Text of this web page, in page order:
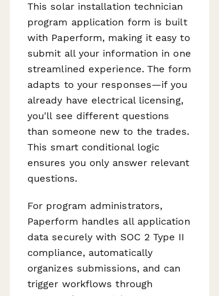
This solar installation technician
program application form is built
with Paperform, making it easy to
submit all your information in one
streamlined experience. The form
adapts to your responses—if you
already have electrical licensing,
you'll see different questions
than someone new to the trades.
This smart conditional logic
ensures you only answer relevant
questions.
For program administrators,
Paperform handles all application
data securely with SOC 2 Type II
compliance, automatically
organizes submissions, and can
trigger workflows through